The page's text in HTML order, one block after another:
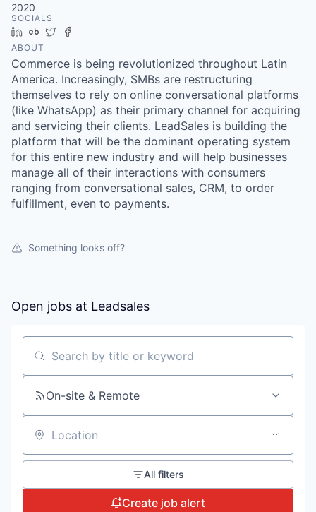
2020
SOCIALS
LinkedIn
Crunchbase
Twitter
ABOUT
Commerce is being revolutionized throughout Latin
America. Increasingly, SMBs are restructuring
themselves to rely on online conversational platforms
(like WhatsApp) as their primary channel for acquiring
and servicing their clients. LeadSales is building the
platform that will be the dominant operating system
for this entire new industry and will help businesses
manage all of their interactions with consumers
ranging from conversational sales, CRM, to order
fulfillment, even to payments.
Something looks off?
Open jobs at Leadsales
Search by title or keyword
On-site & Remote
Location
All filters
Create job alert